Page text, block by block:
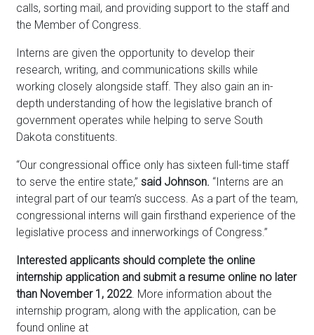
calls, sorting mail, and providing support to the staff and
the Member of Congress.
Interns are given the opportunity to develop their
research, writing, and communications skills while
working closely alongside staff. They also gain an in-
depth understanding of how the legislative branch of
government operates while helping to serve South
Dakota constituents.
“Our congressional office only has sixteen full-time staff
to serve the entire state,” said Johnson. “Interns are an
integral part of our team’s success. As a part of the team,
congressional interns will gain firsthand experience of the
legislative process and innerworkings of Congress.”
Interested applicants should complete the online
internship application and submit a resume online no later
than November 1, 2022 . More information about the
internship program, along with the application, can be
found online at